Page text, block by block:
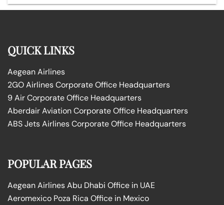
QUICK LINKS
Aegean Airlines
2GO Airlines Corporate Office Headquarters
9 Air Corporate Office Headquarters
Aberdair Aviation Corporate Office Headquarters
ABS Jets Airlines Corporate Office Headquarters
POPULAR PAGES
Aegean Airlines Abu Dhabi Office in UAE
Aeromexico Poza Rica Office in Mexico